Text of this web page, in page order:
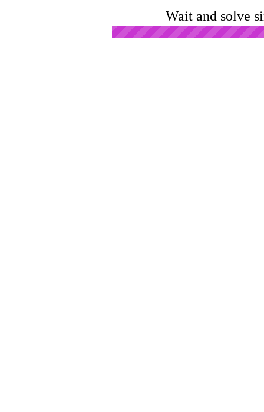
Wait and solve